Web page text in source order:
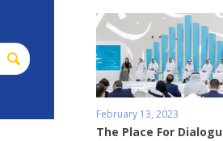
February 13, 2023
The Place For